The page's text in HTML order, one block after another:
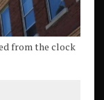
from the clock